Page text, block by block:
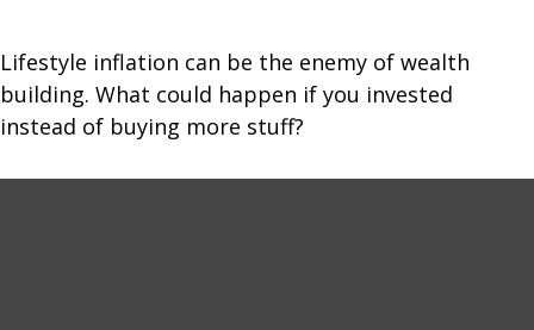
Lifestyle inflation can be the enemy of wealth
building. What could happen if you invested
instead of buying more stuff?